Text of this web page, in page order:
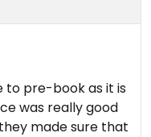
to pre-book as it is
was really good
made sure that